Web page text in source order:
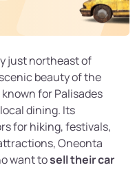
just northeast of
beauty of the
for Palisades
dining. Its
for hiking, festivals,
Oneonta
want tosell their car